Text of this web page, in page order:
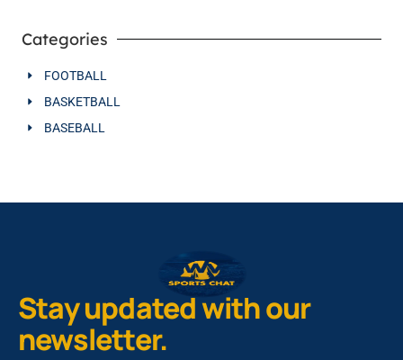
Categories
FOOTBALL
BASKETBALL
BASEBALL
Stay updated with our
newsletter.